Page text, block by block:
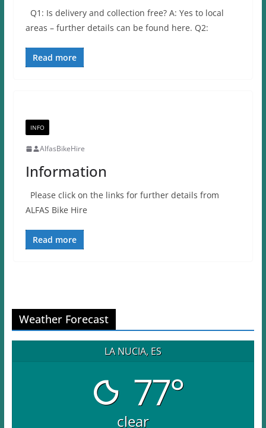
Q1: Is delivery and collection free? A: Yes to local
areas – further details can be found here. Q2:
Read more
INFO
AlfasBikeHire
Information
Please click on the links for further details from
ALFAS Bike Hire
Read more
Weather Forecast
LA NUCIA, ES
77°
clear